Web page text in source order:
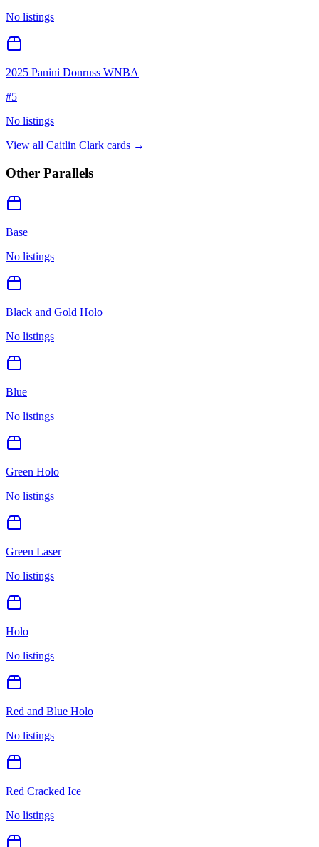
No listings
2025 Panini Donruss WNBA
#5
No listings
View all Caitlin Clark cards →
Other Parallels
Base
No listings
Black and Gold Holo
No listings
Blue
No listings
Green Holo
No listings
Green Laser
No listings
Holo
No listings
Red and Blue Holo
No listings
Red Cracked Ice
No listings